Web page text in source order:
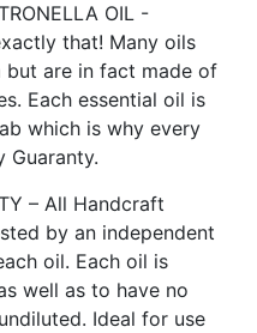
OIL -
that! Many oils
but are in fact made of
Each essential oil is
which is why every
Guaranty.
– All Handcraft
by an independent
oil. Each oil is
well as to have no
Ideal for use